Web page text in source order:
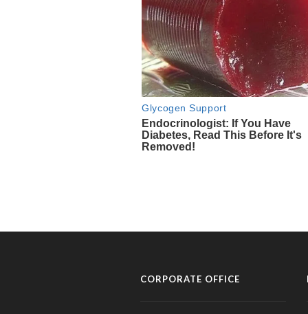
CORPORATE OFFICE